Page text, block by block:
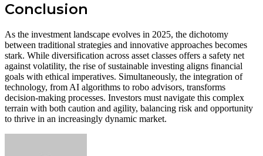
Conclusion
As the investment landscape evolves in 2025, the dichotomy
between traditional strategies and innovative approaches becomes
stark. While diversification across asset classes offers a safety net
against volatility, the rise of sustainable investing aligns financial
goals with ethical imperatives. Simultaneously, the integration of
technology, from AI algorithms to robo advisors, transforms
decision-making processes. Investors must navigate this complex
terrain with both caution and agility, balancing risk and opportunity
to thrive in an increasingly dynamic market.